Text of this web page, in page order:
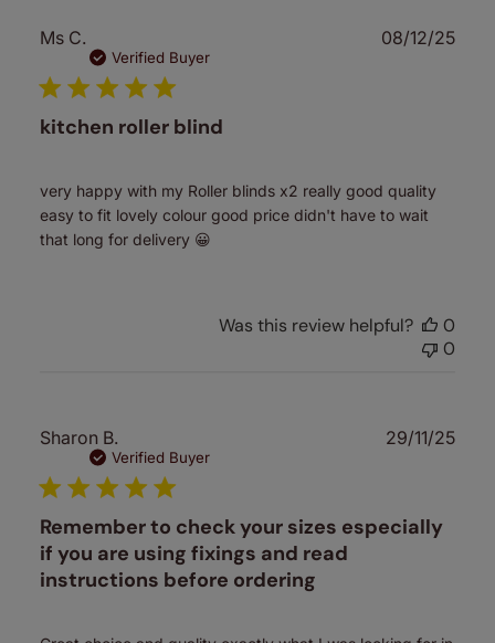
Ms C.
Verified Buyer
kitchen roller blind
very happy with my Roller blinds x2 really good quality
easy to fit lovely colour good price didn't have to wait
that long for delivery 😀
08/12/25
Was this review helpful?
0
0
Sharon B.
Verified Buyer
Remember to check your sizes especially
if you are using fixings and read
instructions before ordering
29/11/25